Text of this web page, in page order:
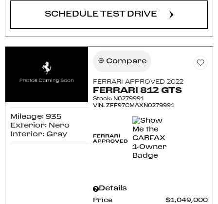
SCHEDULE TEST DRIVE
Mileage: 935
Exterior: Nero
Interior: Gray
Compare
FERRARI APPROVED 2022
FERRARI 812 GTS
Stock: N0279991
VIN:ZFF97CMAXN0279991
Details
Price $1,049,000